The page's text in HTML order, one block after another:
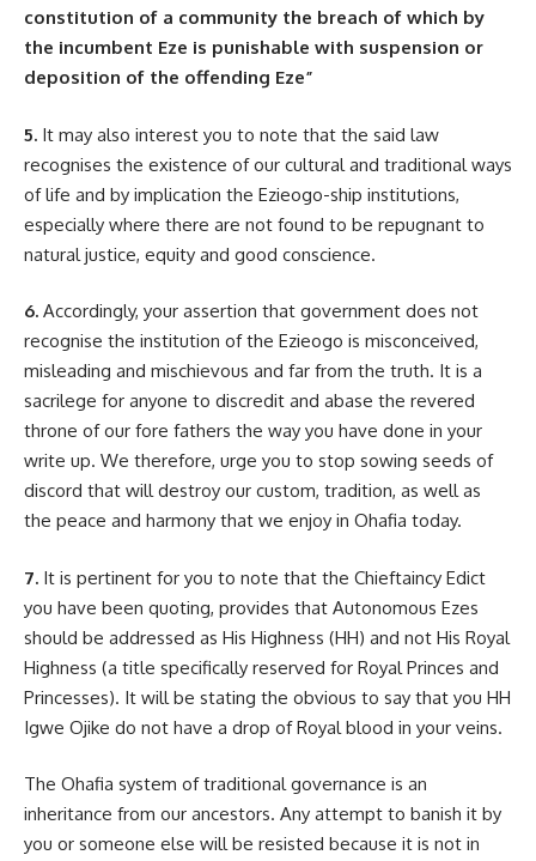
constitution of a community the breach of which by
the incumbent Eze is punishable with suspension or
deposition of the offending Eze”
5. It may also interest you to note that the said law
recognises the existence of our cultural and traditional ways
of life and by implication the Ezieogo-ship institutions,
especially where there are not found to be repugnant to
natural justice, equity and good conscience.
6. Accordingly, your assertion that government does not
recognise the institution of the Ezieogo is misconceived,
misleading and mischievous and far from the truth. It is a
sacrilege for anyone to discredit and abase the revered
throne of our fore fathers the way you have done in your
write up. We therefore, urge you to stop sowing seeds of
discord that will destroy our custom, tradition, as well as
the peace and harmony that we enjoy in Ohafia today.
7. It is pertinent for you to note that the Chieftaincy Edict
you have been quoting, provides that Autonomous Ezes
should be addressed as His Highness (HH) and not His Royal
Highness (a title specifically reserved for Royal Princes and
Princesses). It will be stating the obvious to say that you HH
Igwe Ojike do not have a drop of Royal blood in your veins.
The Ohafia system of traditional governance is an
inheritance from our ancestors. Any attempt to banish it by
you or someone else will be resisted because it is not in